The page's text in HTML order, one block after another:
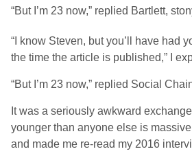
“But I’m 23 now,” replied Bartlett,
“I know Steven, but you’ll have had
the time the article is published,” I
“But I’m 23 now,” replied Social
It was a seriously awkward
younger than anyone else is
and made me re-read my 2016